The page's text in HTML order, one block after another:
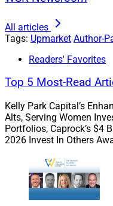
Ever
The wealth
built on trust. In an AI-
becomes an even
Clients today have
perspective. They
interpret changing
important financial
All articles
Tags: Upmarket Author-
Readers' Favorites
Top 5 Most-Read
Kelly Park Capital’s
Alts, Serving Women
Portfolios, Caprock’s $4
2026 Invest In Others